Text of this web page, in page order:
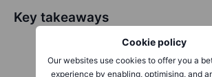
Cookie policy
Our websites use cookies to offer you a
experience by enabling, optimising, and
Key takeaways
Covered calls are a conservative
generating extra income.
They work best for investors